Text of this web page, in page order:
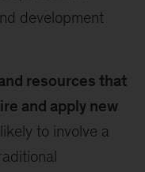
development
resources that
and apply new
to involve a